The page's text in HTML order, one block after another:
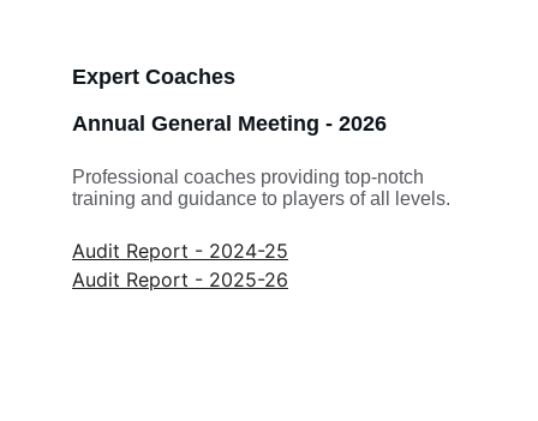
Expert Coaches
Professional coaches providing top-notch
training and guidance to players of all levels.
Annual General Meeting - 2026
Audit Report - 2024-25
Audit Report - 2025-26